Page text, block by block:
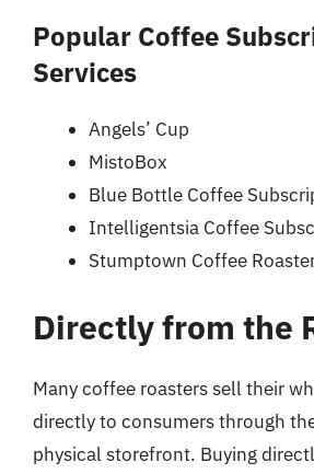
Popular Coffee
Services
Angels’ Cup
MistoBox
Blue Bottle Coffee
Intelligentsia Coffee
Stumptown Coffee
Directly from the
Many coffee roasters sell their
directly to consumers through
physical storefront. Buying